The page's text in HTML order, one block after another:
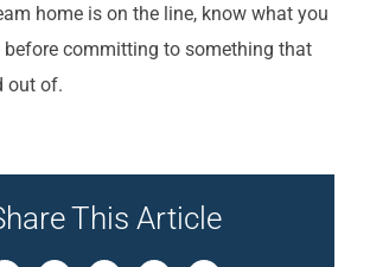
home is on the line, know what you
before committing to something that
out of.
This Article